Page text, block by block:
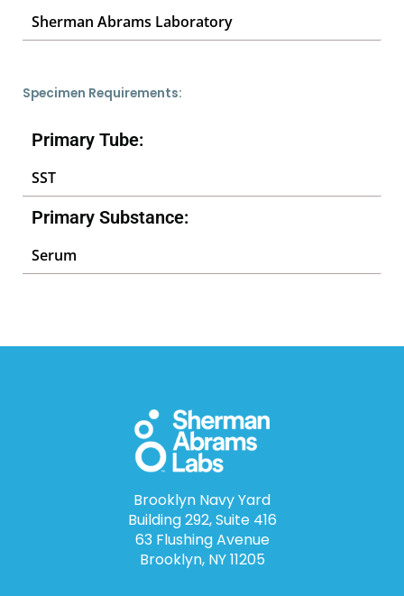
Sherman Abrams Laboratory
Specimen Requirements:
Primary Tube:
SST
Primary Substance:
Serum
Brooklyn Navy Yard
Building 292, Suite 416
63 Flushing Avenue
Brooklyn, NY 11205